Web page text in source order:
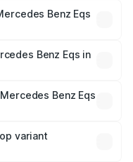
Benz Eqs
vary across cities
and other optional
Benz Eqs in
Benz Eqs
variant